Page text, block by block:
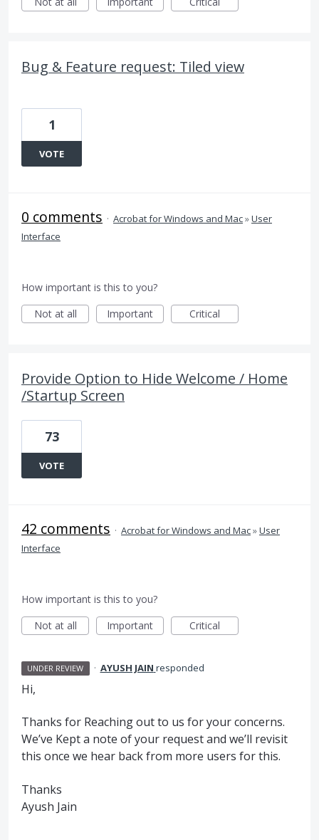
Bug & Feature request: Tiled view
1
VOTE
0 comments · Acrobat for Windows and Mac»User
Interface
How important is this to you?
Not at all
Important Critical
Provide Option to Hide Welcome / Home
/Startup Screen
73
VOTE
42 comments · Acrobat for Windows and Mac»User
Interface
How important is this to you?
Not at all
Important Critical
UNDER REVIEW · AYUSH JAIN responded
Hi,
Thanks for Reaching out to us for your concerns.
We’ve Kept a note of your request and we’ll revisit
this once we hear back from more users for this.
Thanks
Ayush Jain